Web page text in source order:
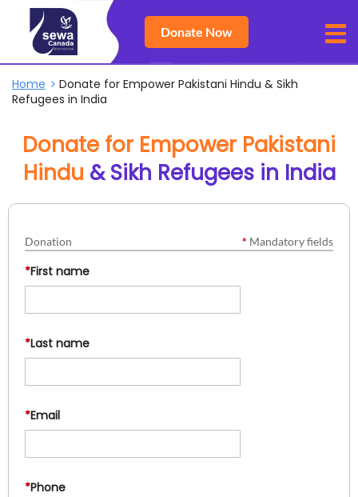
Donate Now
Home
Donate for Empower Pakistani Hindu & Sikh
Refugees in India
Donate for Empower Pakistani
Hindu & Sikh Refugees in India
Donation * Mandatory fields
*First name
*Last name
*Email
*Phone